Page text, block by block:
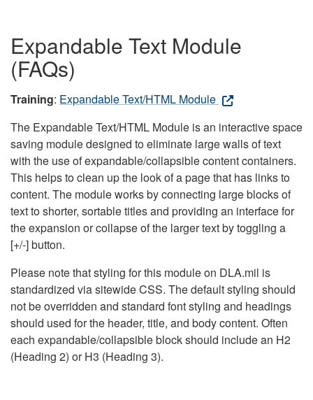
Expandable Text Module
(FAQs)
Training: Expandable Text/HTML Module
The Expandable Text/HTML Module is an interactive space
saving module designed to eliminate large walls of text
with the use of expandable/collapsible content containers.
This helps to clean up the look of a page that has links to
content. The module works by connecting large blocks of
text to shorter, sortable titles and providing an interface for
the expansion or collapse of the larger text by toggling a
[+/-] button.
Please note that styling for this module on DLA.mil is
standardized via sitewide CSS. The default styling should
not be overridden and standard font styling and headings
should used for the header, title, and body content. Often
each expandable/collapsible block should include an H2
(Heading 2) or H3 (Heading 3).